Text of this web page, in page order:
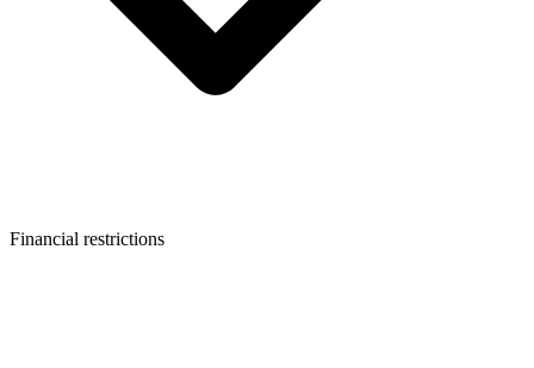
Financial restrictions